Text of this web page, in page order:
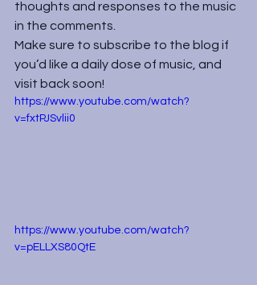
thoughts and responses to the music
in the comments.
Make sure to subscribe to the blog if
you’d like a daily dose of music, and
visit back soon!
https://www.youtube.com/watch?
v=fxtPJSvlii0
https://www.youtube.com/watch?
v=pELLXS80QtE